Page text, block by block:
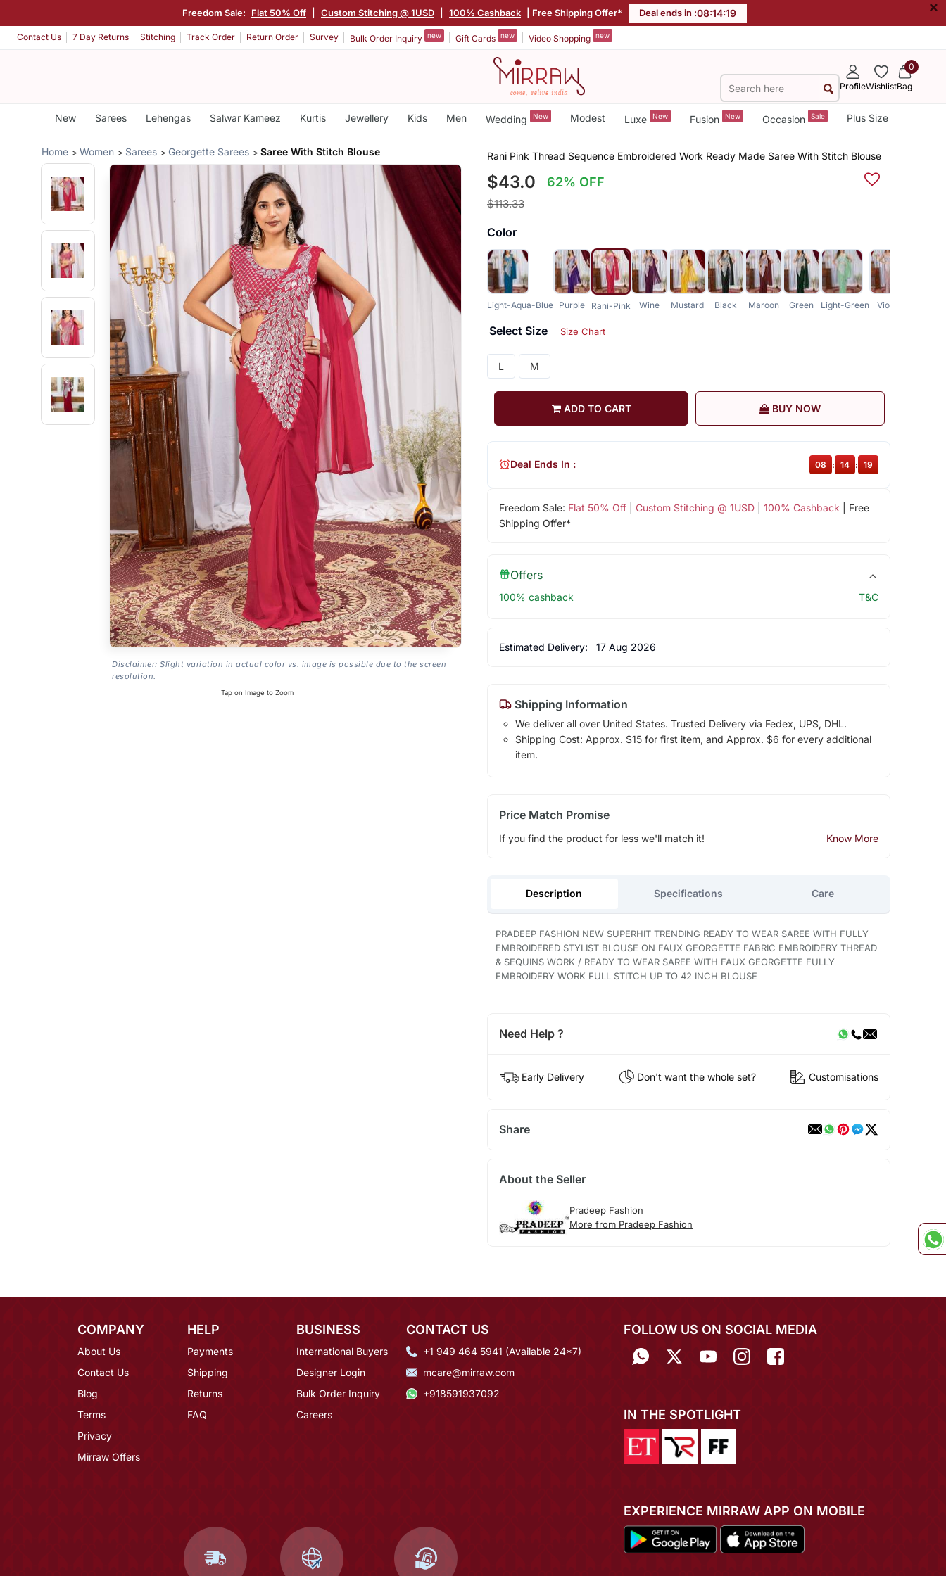
Freedom Sale: Flat 50% Off Custom Stitching @ 1USD 100% Cashback | Free Shipping Offer* Deal ends in :08:14:18 ×
Contact Us 7 Day Returns Stitching Track Order Return Order Survey Bulk Order Inquiry new Gift Cards new Video Shopping new
ProfileWishlist
0
Bag
New Sarees Lehengas Salwar Kameez Kurtis Jewellery Kids Men Wedding New Modest Luxe New Fusion New Occasion Sale Plus Size
Home Women Sarees Georgette Sarees Saree With Stitch Blouse
Disclaimer: Slight variation in actual color vs. image is possible due to the screen
resolution.
Tap on Image to Zoom
Rani Pink Thread Sequence Embroidered Work Ready Made Saree With Stitch Blouse
$43.0 62% OFF
$113.33
Color
Light-Aqua-Blue Purple Rani-Pink Wine Mustard Black Maroon Green Light-Green Violet
Select Size Size Chart
L M
ADD TO CART BUY NOW
Freedom Sale: Flat 50% Off| Custom Stitching @ 1USD| 100% Cashback | Free
Shipping Offer*
Deal Ends In : 08 : 14 : 18
Offers
100% cashback T&C
Estimated Delivery: 17 Aug 2026
Shipping Information
We deliver all over United States. Trusted Delivery via Fedex, UPS, DHL.
Shipping Cost: Approx. $15 for first item, and Approx. $6 for every additional
item.
Price Match Promise
If you find the product for less we'll match it! Know More
Description Specifications Care
PRADEEP FASHION NEW SUPERHIT TRENDING READY TO WEAR SAREE WITH FULLY
EMBROIDERED STYLIST BLOUSE ON FAUX GEORGETTE FABRIC EMBROIDERY THREAD
& SEQUINS WORK / READY TO WEAR SAREE WITH FAUX GEORGETTE FULLY
EMBROIDERY WORK FULL STITCH UP TO 42 INCH BLOUSE
Need Help ?
Early Delivery Don't want the whole set? Customisations
Share
About the Seller
Pradeep Fashion
More from Pradeep Fashion
COMPANY
About Us
Contact Us
Blog
Terms
Privacy
Mirraw Offers
HELP
Payments
Shipping
Returns
FAQ
BUSINESS
International Buyers
Designer Login
Bulk Order Inquiry
Careers
CONTACT US
+1 949 464 5941 (Available 24*7)
mcare@mirraw.com
+918591937092
FOLLOW US ON SOCIAL MEDIA
IN THE SPOTLIGHT
EXPERIENCE MIRRAW APP ON MOBILE